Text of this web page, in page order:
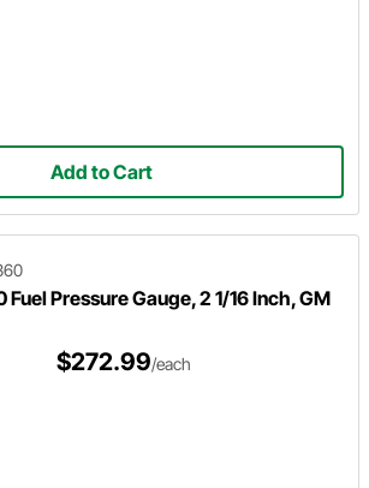
Add to Cart
Pressure Gauge, 2 1/16 Inch, GM
$272.99/each